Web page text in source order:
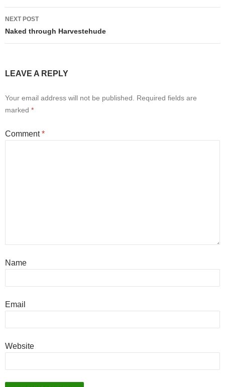
NEXT POST
Naked through Harvestehude
LEAVE A REPLY
Your email address will not be published.
Required fields are
marked *
Comment*
Name
Email
Website